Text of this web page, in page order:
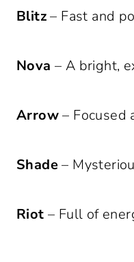
Blitz– Fast and
Nova – A bright,
Arrow– Focused
Shade–
Riot – Full of